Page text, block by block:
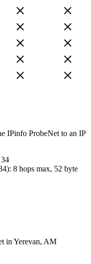
IPinfo ProbeNet to an IP
): 8 hops max, 52 byte
in Yerevan, AM